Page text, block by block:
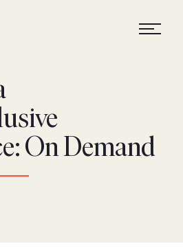
On Demand